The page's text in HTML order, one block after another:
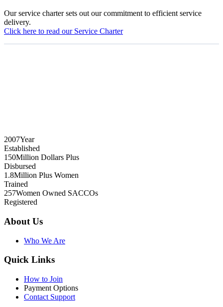
Our service charter sets out our commitment to efficient service
delivery.
Click here to read our Service Charter
2007Year
Established
150Million Dollars Plus
Disbursed
1.8Million Plus Women
Trained
257Women Owned SACCOs
Registered
About Us
Who We Are
Quick Links
How to Join
Payment Options
Contact Support